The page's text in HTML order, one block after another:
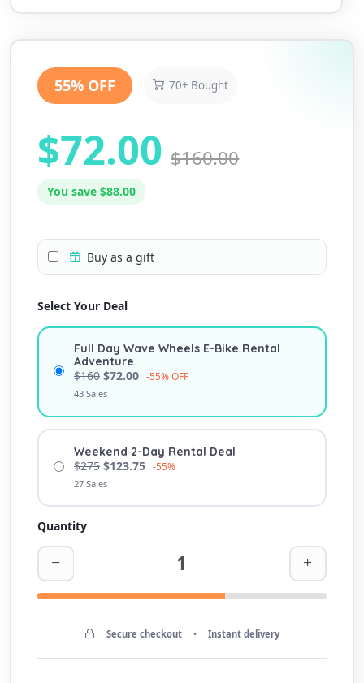
55% OFF 70+ Bought
$72.00 $160.00
You save $88.00
Buy as a gift
Select Your Deal
Full Day Wave Wheels E-Bike Rental
Adventure
$160 $72.00 -55% OFF
43 Sales
Weekend 2-Day Rental Deal
$275 $123.75 -55%
27 Sales
Quantity
Secure checkout • Instant delivery